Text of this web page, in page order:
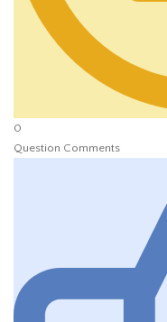
0
Question Comments